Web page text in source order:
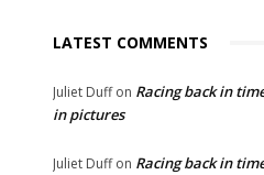
LATEST COMMENTS
Juliet Duffon Racing back in
in pictures
Juliet Duffon Racing back in